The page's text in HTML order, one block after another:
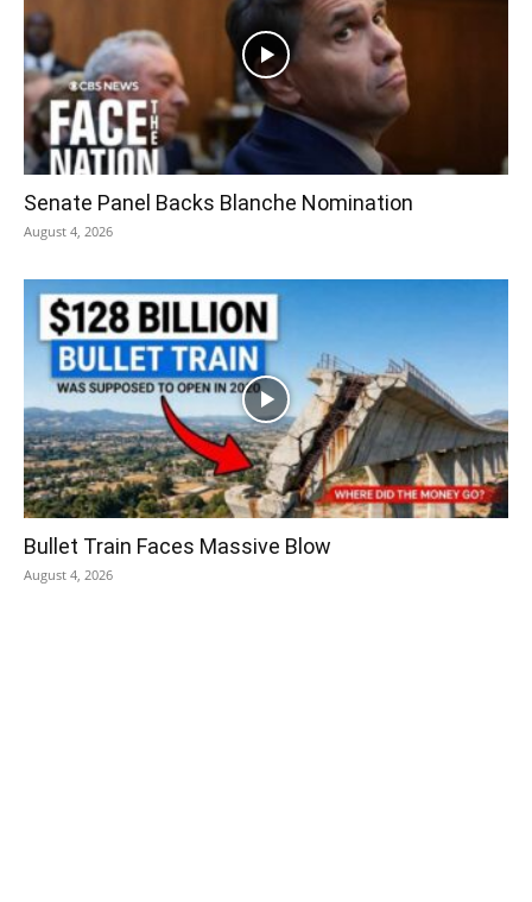
Senate Panel Backs Blanche Nomination
August 4, 2026
Bullet Train Faces Massive Blow
August 4, 2026